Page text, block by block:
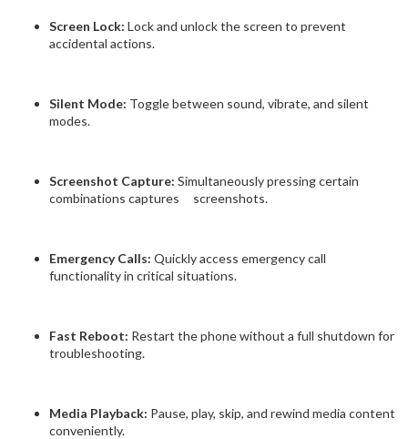
Screen Lock: Lock and unlock the screen to prevent
accidental actions.
Silent Mode: Toggle between sound, vibrate, and silent
modes.
Screenshot Capture: Simultaneously pressing certain
combinations captures screenshots.
Emergency Calls: Quickly access emergency call
functionality in critical situations.
Fast Reboot: Restart the phone without a full shutdown for
troubleshooting.
Media Playback: Pause, play, skip, and rewind media content
conveniently.